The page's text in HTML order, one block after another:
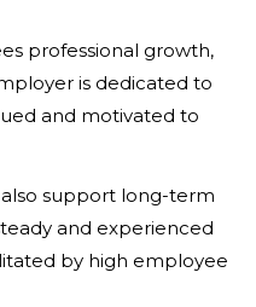
professional growth,
is dedicated to
and motivated to
support long-term
and experienced
by high employee